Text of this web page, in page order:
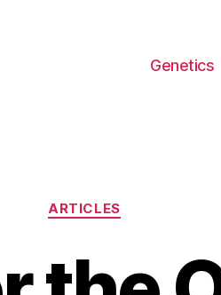
Genetics
Categories
ARTICLES